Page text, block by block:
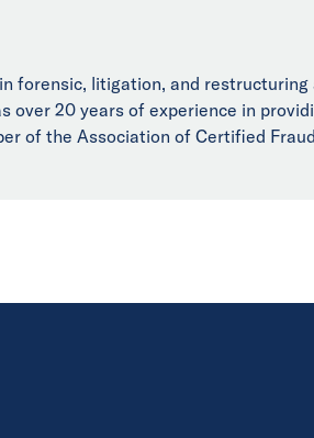
forensic, litigation, and
over 20 years of experience in
of the Association of Certified